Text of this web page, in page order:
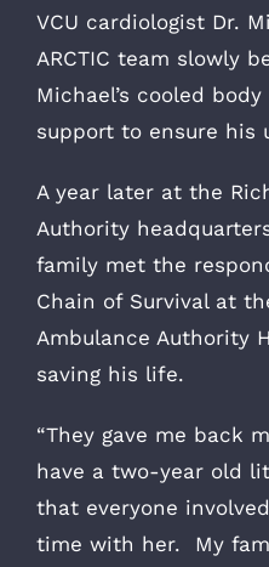
VCU cardiologist Dr.
ARCTIC team slowly
Michael’s cooled
support to ensure his
A year later at the
Authority
family met the
Chain of Survival at
Ambulance Authority
saving his life.
“They gave me back
have a two-year old
that everyone
time with her. My